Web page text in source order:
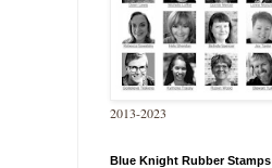
2013-2023
Blue Knight Rubber Stamps